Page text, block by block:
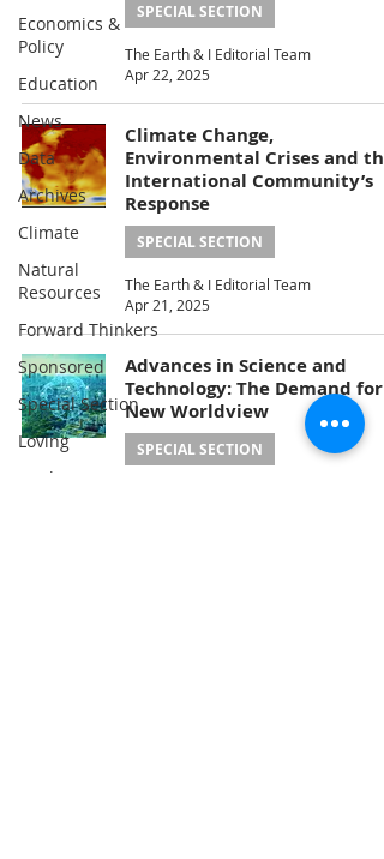
Economics &
Policy
Education
News
Data
Archives
Climate
Natural
Resources
Forward Thinkers
Sponsored
Special Section
Loving
Healing
SPECIAL SECTION
The Earth & I Editorial Team
Apr 22, 2025
Climate Change,
Environmental Crises and the
International Community’s
Response
SPECIAL SECTION
The Earth & I Editorial Team
Apr 21, 2025
Advances in Science and
Technology: The Demand for
New Worldview
SPECIAL SECTION